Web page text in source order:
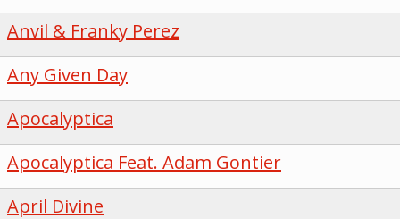
Anvil & Franky Perez
Any Given Day
Apocalyptica
Apocalyptica Feat. Adam Gontier
April Divine